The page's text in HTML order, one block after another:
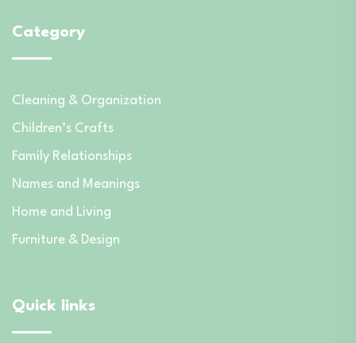
Category
Cleaning & Organization
Children’s Crafts
Family Relationships
Names and Meanings
Home and Living
Furniture & Design
Quick links